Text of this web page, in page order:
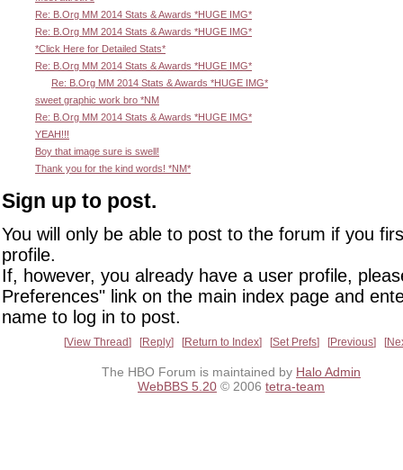
Re: B.Org MM 2014 Stats & Awards *HUGE IMG*
Re: B.Org MM 2014 Stats & Awards *HUGE IMG*
*Click Here for Detailed Stats*
Re: B.Org MM 2014 Stats & Awards *HUGE IMG*
Re: B.Org MM 2014 Stats & Awards *HUGE IMG*
sweet graphic work bro *NM
Re: B.Org MM 2014 Stats & Awards *HUGE IMG*
YEAH!!!
Boy that image sure is swell!
Thank you for the kind words! *NM*
Sign up to post.
You will only be able to post to the forum if you
profile.
If, however, you already have a user profile,
Preferences" link on the main index page and
name to log in to post.
View Thread Reply Return to Index Set Prefs Previous
The HBO Forum is maintained by Halo Admin
WebBBS 5.20 © 2006 tetra-team